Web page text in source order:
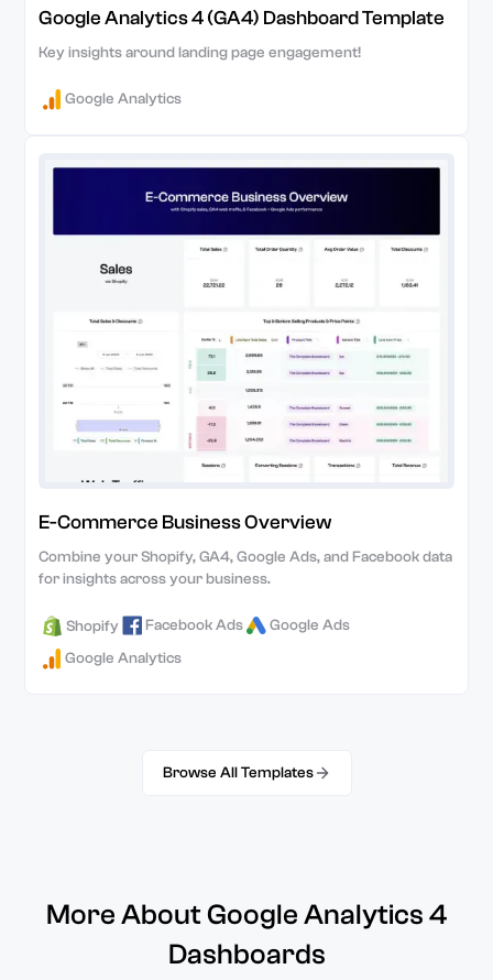
Google Analytics 4 (GA4) Dashboard Template
Key insights around landing page engagement!
Google Analytics
E-Commerce Business Overview
Combine your Shopify, GA4, Google Ads, and Facebook data
for insights across your business.
Shopify Facebook Ads
Google Ads
Google Analytics
Browse All Templates
More About Google Analytics 4
Dashboards